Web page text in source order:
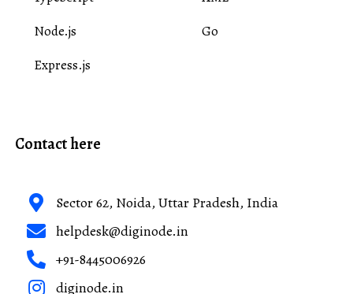
Node.js
Express.js
Go
Contact here
Sector 62, Noida, Uttar Pradesh, India
helpdesk@diginode.in
+91-8445006926
diginode.in